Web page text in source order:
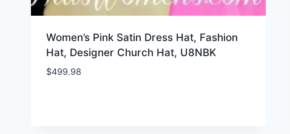
Women’s Pink Satin Dress Hat, Fashion
Hat, Designer Church Hat, U8NBK
$499.98